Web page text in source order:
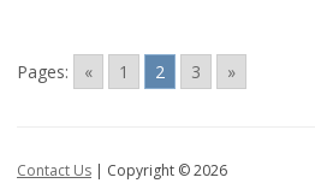
Pages: « 1 2 3 »
Contact Us | Copyright ©2026